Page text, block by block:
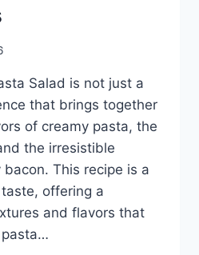
Salad is not just a
that brings together
of creamy pasta, the
the irresistible
This recipe is a
offering a
and flavors that